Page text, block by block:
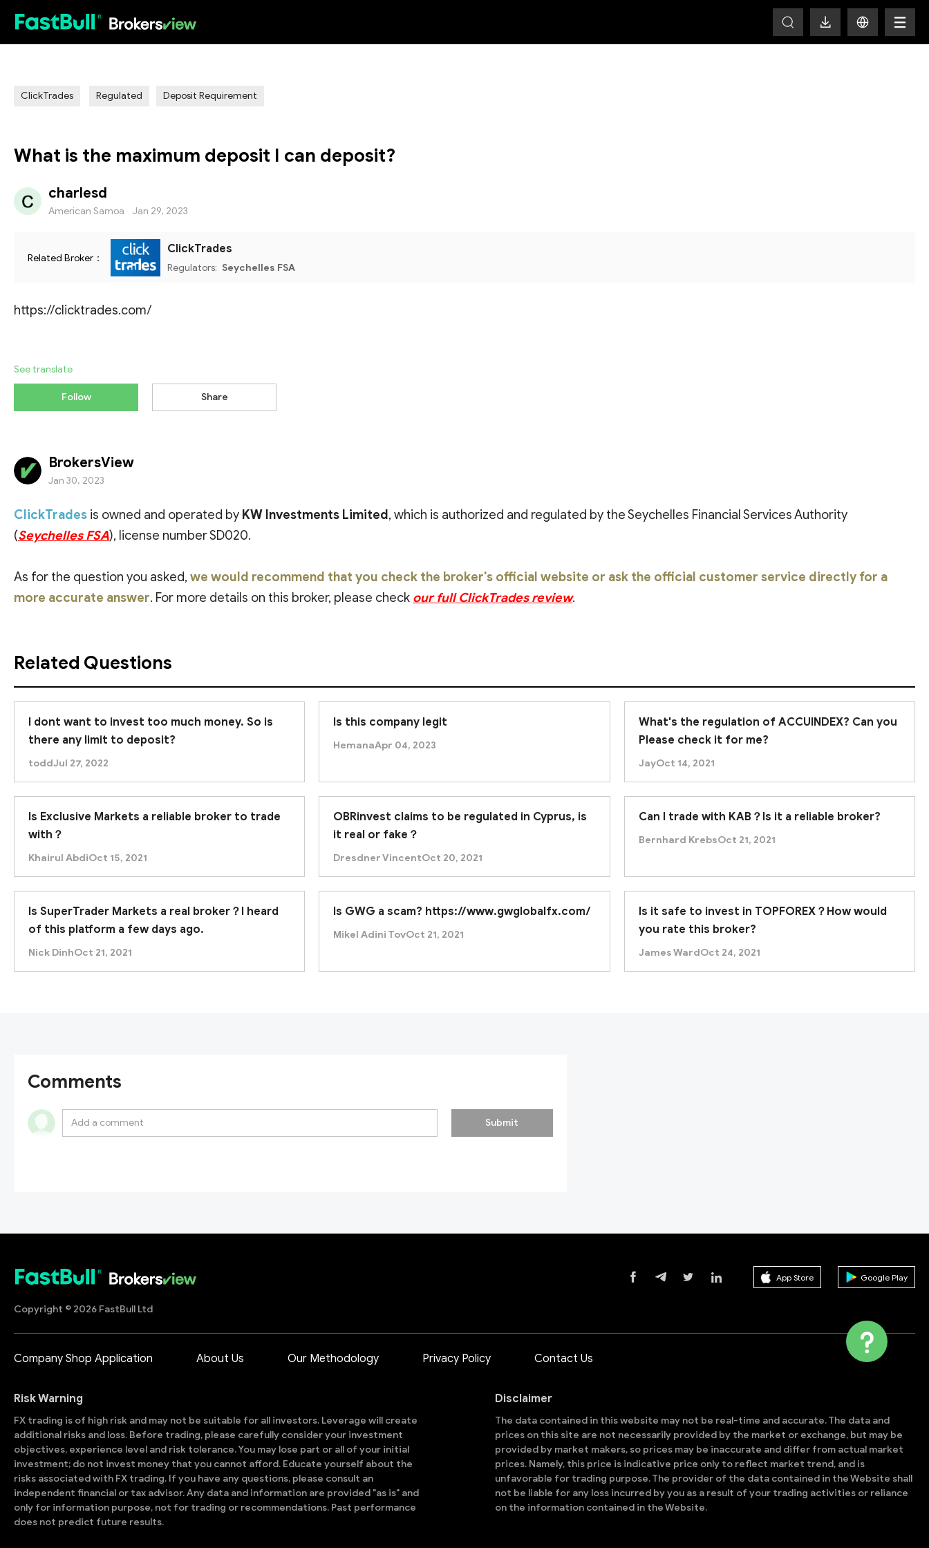
ClickTrades Regulated Deposit Requirement
What is the maximum deposit I can deposit?
charlesd
American Samoa Jan 29, 2023
Related Broker：
ClickTrades
Regulators: Seychelles FSA
https://clicktrades.com/
See translate
Follow Share
BrokersView
Jan 30, 2023
ClickTrades is owned and operated by KW Investments Limited , which is authorized and regulated by the Seychelles Financial Services Authority
(Seychelles FSA), license number SD020.
As for the question you asked, we would recommend that you check the broker's official website or ask the official customer service directly for a
more accurate answer. For more details on this broker, please check our full ClickTrades review.
Related Questions
I dont want to invest too much money. So is
there any limit to deposit?
toddJul 27, 2022
Is this company legit
HemanaApr 04, 2023
What's the regulation of ACCUINDEX? Can you
Please check it for me?
JayOct 14, 2021
Is Exclusive Markets a reliable broker to trade
with？
Khairul AbdiOct 15, 2021
OBRinvest claims to be regulated in Cyprus, is
it real or fake？
Dresdner VincentOct 20, 2021
Can I trade with KAB？Is it a reliable broker?
Bernhard KrebsOct 21, 2021
Is SuperTrader Markets a real broker？I heard
of this platform a few days ago.
Nick DinhOct 21, 2021
Is GWG a scam? https://www.gwglobalfx.com/
Mikel Adini TovOct 21, 2021
Is it safe to invest in TOPFOREX？How would
you rate this broker?
James WardOct 24, 2021
Comments
Submit
Copyright © 2026 FastBull Ltd
App Store Google Play
Company Shop Application About Us Our Methodology Privacy Policy Contact Us
Risk Warning
FX trading is of high risk and may not be suitable for all investors. Leverage will create
additional risks and loss. Before trading, please carefully consider your investment
objectives, experience level and risk tolerance. You may lose part or all of your initial
investment; do not invest money that you cannot afford. Educate yourself about the
risks associated with FX trading. If you have any questions, please consult an
independent financial or tax advisor. Any data and information are provided "as is" and
only for information purpose, not for trading or recommendations. Past performance
does not predict future results.
Disclaimer
The data contained in this website may not be real-time and accurate. The data and
prices on this site are not necessarily provided by the market or exchange, but may be
provided by market makers, so prices may be inaccurate and differ from actual market
prices. Namely, this price is indicative price only to reflect market trend, and is
unfavorable for trading purpose. The provider of the data contained in the Website shall
not be liable for any loss incurred by you as a result of your trading activities or reliance
on the information contained in the Website.